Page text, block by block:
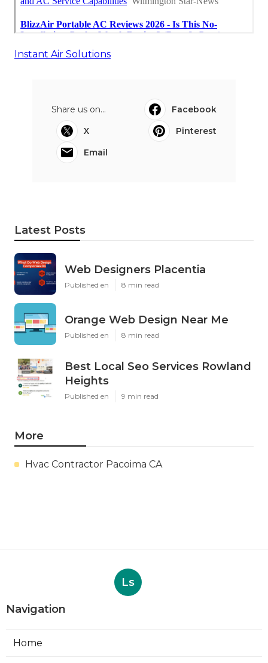
Instant Air Solutions
Share us on...
Facebook
X
Pinterest
Email
Latest Posts
Web Designers Placentia
Published en 8 min read
Orange Web Design Near Me
Published en 8 min read
Best Local Seo Services Rowland
Heights
Published en 9 min read
More
Hvac Contractor Pacoima CA
Ls
Navigation
Home